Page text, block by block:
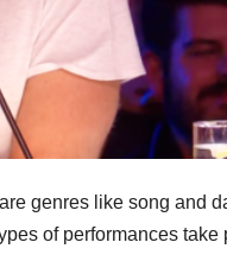
genres like song and
of performances